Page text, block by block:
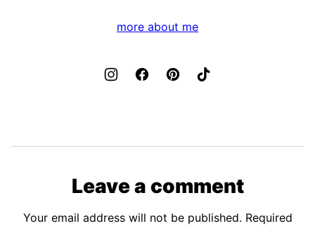
more about me
Leave a comment
Your email address will not be published. Required